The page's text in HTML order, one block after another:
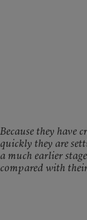
Because they have
quickly they are
a much earlier
compared with